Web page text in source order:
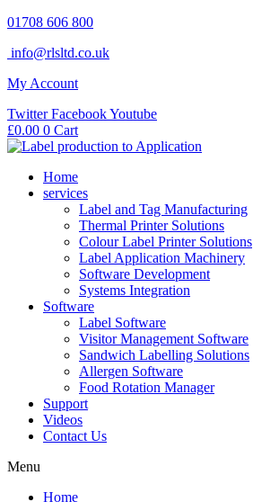
Skip
content
01708 606 800
info@rlsltd.co.uk
My Account
Twitter FacebookYoutube
£0.00 0 Cart
Home
services
Label and Tag Manufacturing
Thermal Printer Solutions
Colour Label Printer Solutions
Label Application Machinery
Software Development
Systems Integration
Software
Label Software
Visitor Management Software
Sandwich Labelling Solutions
Allergen Software
Food Rotation Manager
Support
Videos
Contact Us
Menu
Home